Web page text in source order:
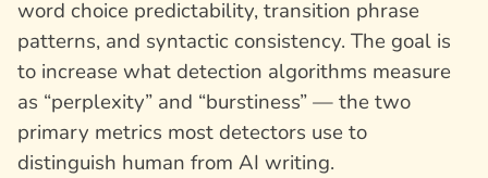
word choice predictability, transition phrase
patterns, and syntactic consistency. The goal is
to increase what detection algorithms measure
as “perplexity” and “burstiness” — the two
primary metrics most detectors use to
distinguish human from AI writing.